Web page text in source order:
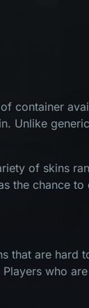
container
Unlike
of skins
the chance
that are
who